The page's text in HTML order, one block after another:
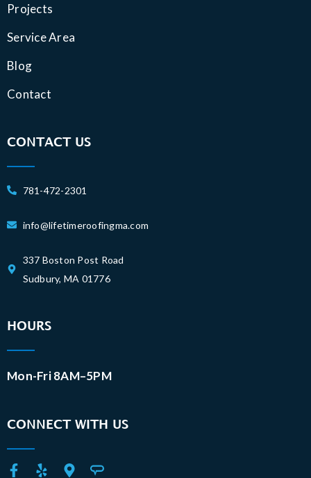
Projects
Service Area
Blog
Contact
CONTACT US
781-472-2301
info@lifetimeroofingma.com
337 Boston Post Road
Sudbury, MA 01776
HOURS
Mon-Fri 8AM–5PM
CONNECT WITH US